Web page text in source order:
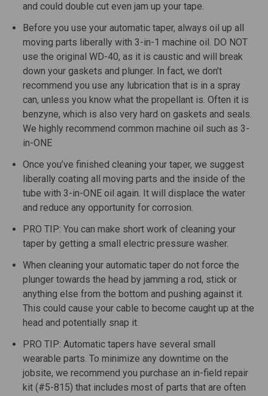
and could double cut even jam up your tape.
Before you use your automatic taper, always oil up all
moving parts liberally with 3-in-1 machine oil. DO NOT
use the original WD-40, as it is caustic and will break
down your gaskets and plunger. In fact, we don’t
recommend you use any lubrication that is in a spray
can, unless you know what the propellant is. Often it is
benzyne, which is also very hard on gaskets and seals.
We highly recommend common machine oil such as 3-
in-ONE
Once you’ve finished cleaning your taper, we suggest
liberally coating all moving parts and the inside of the
tube with 3-in-ONE oil again. It will displace the water
and reduce any opportunity for corrosion.
PRO TIP: You can make short work of cleaning your
taper by getting a small electric pressure washer.
When cleaning your automatic taper do not force the
plunger towards the head by jamming a rod, stick or
anything else from the bottom and pushing against it.
This could cause your cable to become caught up at the
head and potentially snap it.
PRO TIP: Automatic tapers have several small
wearable parts. To minimize any downtime on the
jobsite, we recommend you purchase an in-field repair
kit (#5-815) that includes most of parts that are often